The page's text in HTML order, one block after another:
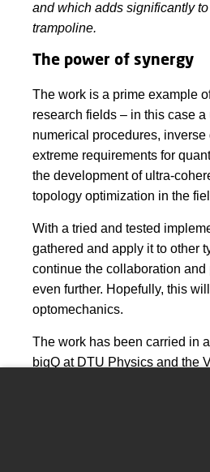
and which adds significantly
trampoline.
The power of synergy
The work is a prime example
research fields – in this case
numerical procedures,
extreme requirements for
the development of ultra-
topology optimization in the
With a tried and tested
gathered and apply it to other
continue the collaboration
even further. Hopefully, this
optomechanics.
The work has been carried in
bigQ at DTU Physics and the
The results were published in